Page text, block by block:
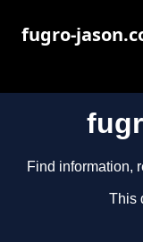
Find information,
This
fugro-